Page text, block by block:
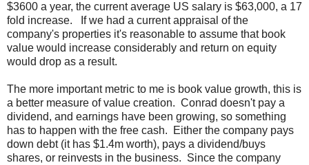
$3600 a year, the current average US salary is $63,000, a 17
fold increase. If we had a current appraisal of the
company's properties it's reasonable to assume that book
value would increase considerably and return on equity
would drop as a result.
The more important metric to me is book value growth, this is
a better measure of value creation. Conrad doesn't pay a
dividend, and earnings have been growing, so something
has to happen with the free cash. Either the company pays
down debt (it has $1.4m worth), pays a dividend/buys
shares, or reinvests in the business. Since the company